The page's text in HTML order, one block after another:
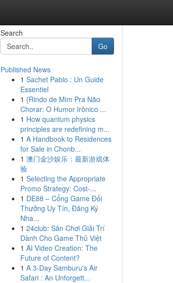
Search
Go
Published News
1 Sachet Pablo : Un Guide
Essentiel
1 {Rindo de Mim Pra Não
Chorar: O Humor Irônico ...
1 How quantum physics
principles are redefining m...
1 A Handbook to Residences
for Sale in Chonb...
1 澳门金沙娱乐：最新游戏体
验
1 Selecting the Appropriate
Promo Strategy: Cost-...
1 DE88 – Cổng Game Đổi
Thưởng Uy Tín, Đăng Ký
Nha...
1 24club: Sân Chơi Giải Trí
Dành Cho Game Thủ Việt
1 AI Video Creation: The
Future of Content?
1 A 3-Day Samburu's Air
Safari : An Unforgett...